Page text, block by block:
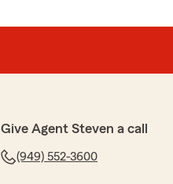
Give Agent Steven a call
(949) 552-3600